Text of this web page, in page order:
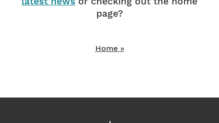
page?
Home »